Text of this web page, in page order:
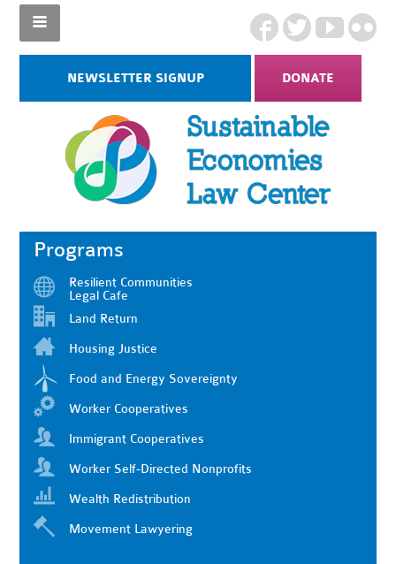
NEWSLETTER SIGNUP DONATE
Programs
Resilient Communities
Legal Cafe
Land Return
Housing Justice
Food and Energy Sovereignty
Worker Cooperatives
Immigrant Cooperatives
Worker Self-Directed Nonprofits
Wealth Redistribution
Movement Lawyering